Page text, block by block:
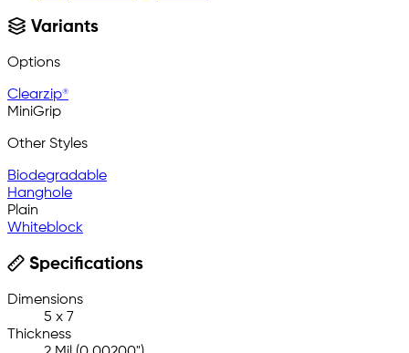
Variants
Options
Clearzip®
MiniGrip
Other Styles
Biodegradable
Hanghole
Plain
Whiteblock
Specifications
Dimensions
5 x 7
Thickness